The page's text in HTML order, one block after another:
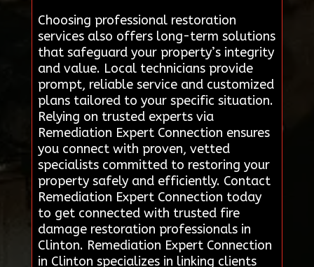
Choosing professional restoration
services also offers long-term solutions
that safeguard your property’s integrity
and value. Local technicians provide
prompt, reliable service and customized
plans tailored to your specific situation.
Relying on trusted experts via
Remediation Expert Connection ensures
you connect with proven, vetted
specialists committed to restoring your
property safely and efficiently. Contact
Remediation Expert Connection today
to get connected with trusted fire
damage restoration professionals in
Clinton. Remediation Expert Connection
in Clinton specializes in linking clients